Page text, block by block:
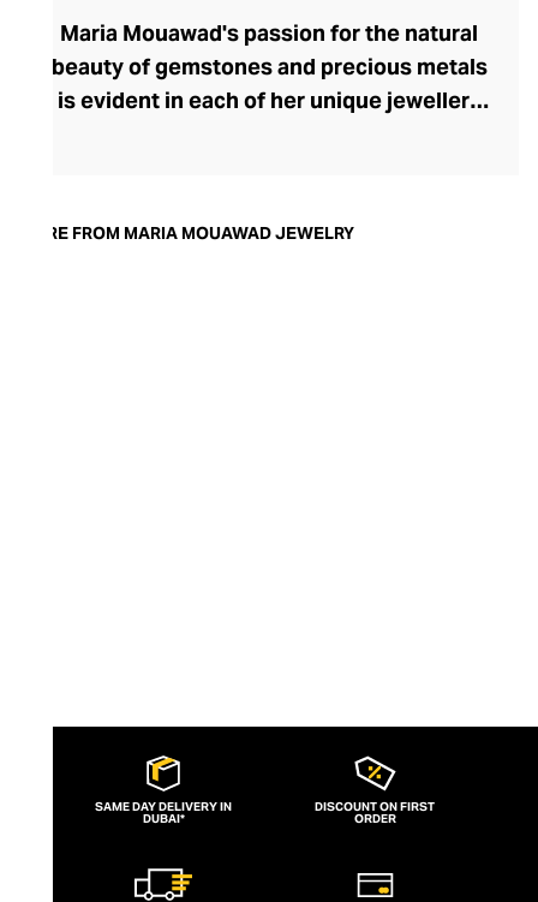
Maria Mouawad's passion for the natural
beauty of gemstones and precious metals
is evident in each of her unique jewellery
London before launching Maria Mouawad
MORE FROM MARIA MOUAWAD JEWELRY
SAME DAY DELIVERY IN
DUBAI*
DISCOUNT ON FIRST
ORDER